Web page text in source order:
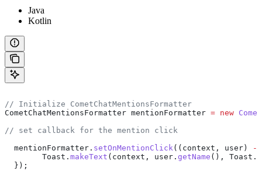
Java
Kotlin
// Initialize CometChatMentionsFormatter
CometChatMentionsFormatter mentionFormatter = new
// set callback for the mention click
  mentionFormatter
. setOnMentionClick ((context, user)
->
        Toast
. makeText (context, user . getName (), Toast .
  });